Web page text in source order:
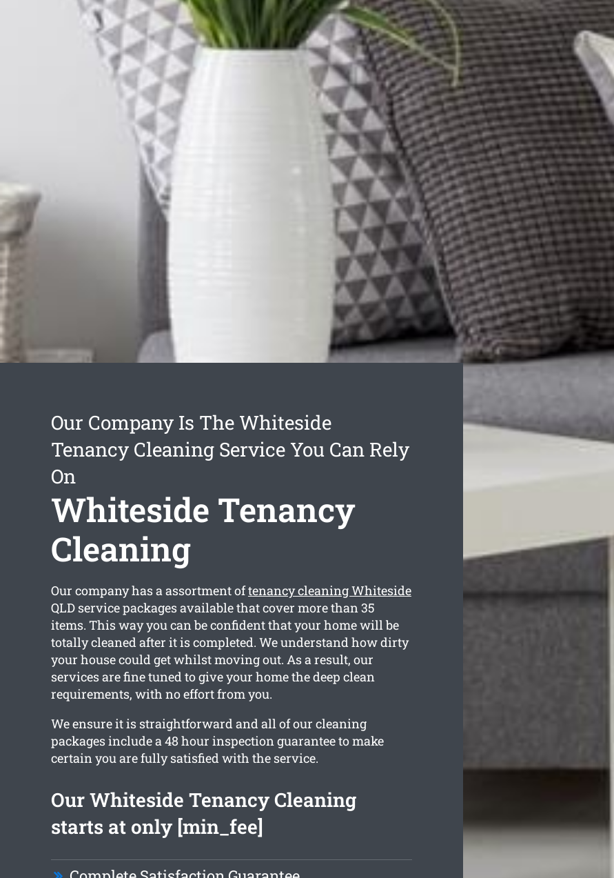
Our Company Is The Whiteside
Tenancy Cleaning Service You Can Rely
On
Whiteside Tenancy
Cleaning
Our company has a assortment oftenancy cleaning Whiteside
QLD service packages available that cover more than 35
items. This way you can be confident that your home will be
totally cleaned after it is completed. We understand how dirty
your house could get whilst moving out. As a result, our
services are fine tuned to give your home the deep clean
requirements, with no effort from you.
We ensure it is straightforward and all of our cleaning
packages include a 48 hour inspection guarantee to make
certain you are fully satisfied with the service.
Our Whiteside Tenancy Cleaning
starts at only [min_fee]